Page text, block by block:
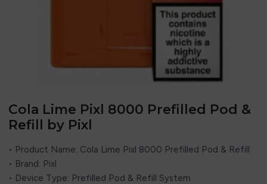
Cola Lime Pixl 8000 Prefilled Pod &
Refill by Pixl
• Product Name: Cola Lime Pixl 8000 Prefilled Pod & Refill
• Brand: Pixl
• Device Type: Prefilled Pod & Refill System